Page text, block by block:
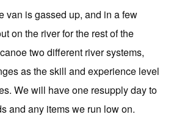
van is gassed up, and in a few
on the river for the rest of the
two different river systems,
as the skill and experience level
We will have one resupply day to
and any items we run low on.